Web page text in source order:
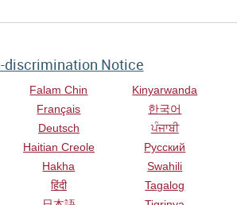
discrimination Notice
Falam Chin
Français
Deutsch
Haitian Creole
Hakha
हिंदी
Kinyarwanda
한국어
ਪੰਜਾਬੀ
Русский
Swahili
Tagalog